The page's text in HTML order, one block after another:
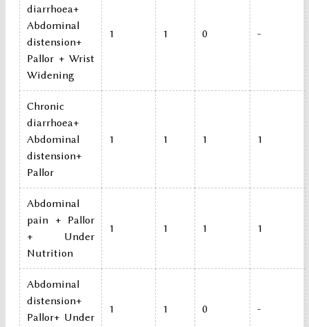
diarrhoea+
Abdominal
distension+
Pallor + Wrist
Widening
1 1 0 -
Chronic
diarrhoea+
Abdominal
distension+
Pallor
1 1 1 1
Abdominal
pain + Pallor
+ Under
Nutrition
1 1 1 1
Abdominal
distension+
Pallor+ Under
1 1 0 -